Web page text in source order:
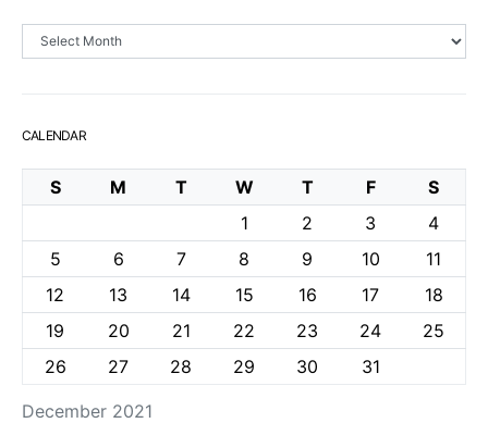
Archives
CALENDAR
December 2021
S M T W T F
S
1
2 3
4
5
6 7 8 9 10
11
12
13 14 15 16 17
18
19
20 21 22 23 24
25
26
27 28 29 30 31